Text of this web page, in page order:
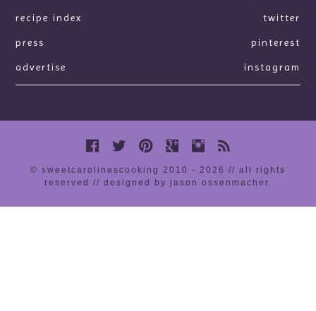
recipe index
press
advertise
twitter
pinterest
instagram
© sweetcarolinescooking 2010 - 2026 // all rights
reserved // designed by jason ossenmacher.